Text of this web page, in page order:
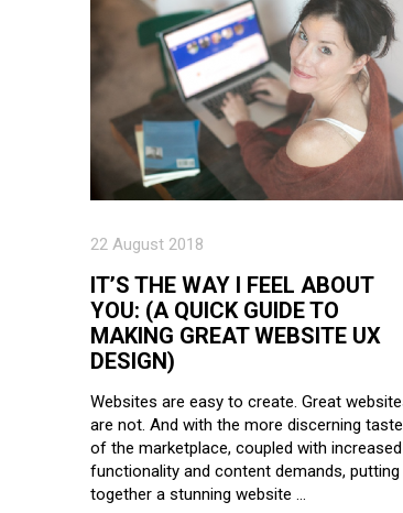
22 August 2018
IT’S THE WAY I FEEL ABOUT
YOU: (A QUICK GUIDE TO
MAKING GREAT WEBSITE UX
DESIGN)
Websites are easy to create. Great
are not. And with the more discerning
of the marketplace, coupled with increased
functionality and content demands, putting
together a stunning website …